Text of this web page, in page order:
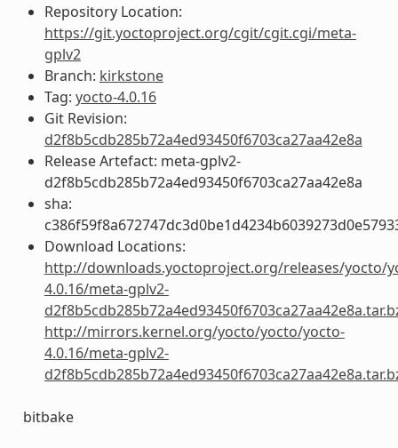
Repository Location:
https://git.yoctoproject.org/cgit/cgit.cgi/meta-
gplv2
Branch: kirkstone
Tag: yocto-4.0.16
Git Revision:
d2f8b5cdb285b72a4ed93450f6703ca27aa42e8a
Release Artefact: meta-gplv2-
d2f8b5cdb285b72a4ed93450f6703ca27aa42e8a
sha:
Download Locations:
http://downloads.yoctoproject.org/releases/yocto/
4.0.16/meta-gplv2-
http://mirrors.kernel.org/yocto/yocto/yocto-
4.0.16/meta-gplv2-
bitbake